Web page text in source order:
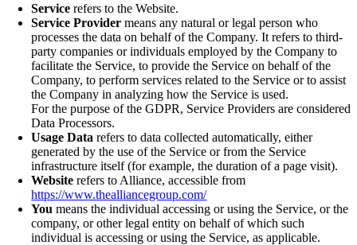
Service refers to the Website.
Service Provider means any natural or legal person who
processes the data on behalf of the Company. It refers to third-
party companies or individuals employed by the Company to
facilitate the Service, to provide the Service on behalf of the
Company, to perform services related to the Service or to assist
the Company in analyzing how the Service is used.
For the purpose of the GDPR, Service Providers are considered
Data Processors.
Usage Data refers to data collected automatically, either
generated by the use of the Service or from the Service
infrastructure itself (for example, the duration of a page visit).
Website refers to Alliance, accessible from
https://www.thealliancegroup.com/
You means the individual accessing or using the Service, or the
company, or other legal entity on behalf of which such
individual is accessing or using the Service, as applicable.